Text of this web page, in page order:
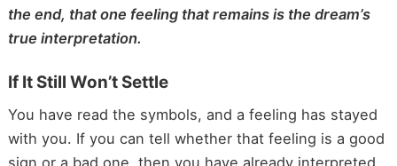
the end, that one feeling that remains is the dream’s
true interpretation.
If It Still Won’t Settle
You have read the symbols, and a feeling has stayed
with you. If you can tell whether that feeling is a good